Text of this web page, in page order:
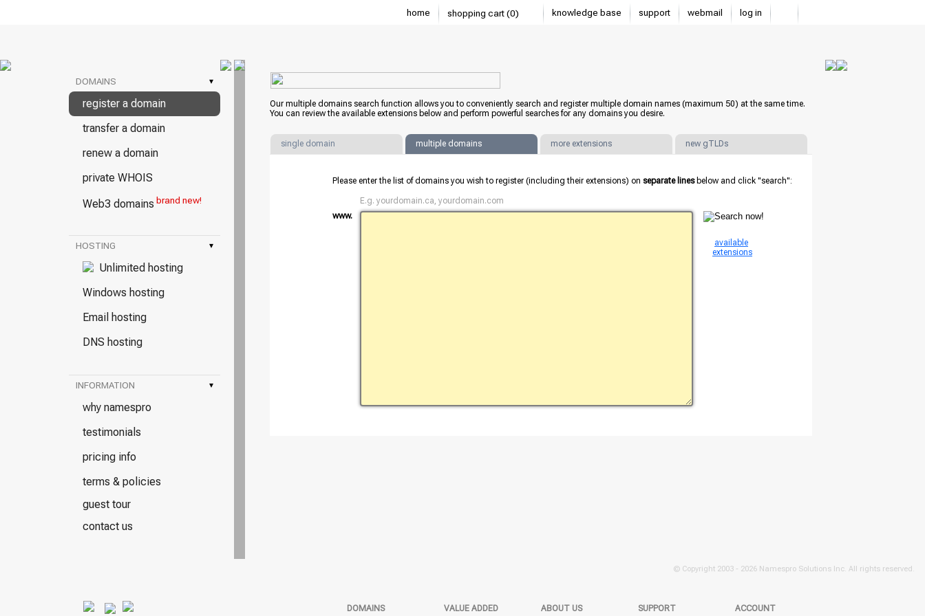
home shopping cart (0) knowledge base support webmail log in
DOMAINS ▾
register a domain
transfer a domain
renew a domain
private WHOIS
Web3 domains brand new!
HOSTING ▾
Unlimited hosting
Windows hosting
Email hosting
DNS hosting
INFORMATION ▾
why namespro
testimonials
pricing info
terms & policies
guest tour
contact us
Our multiple domains search function allows you to conveniently search and register multiple domain names (maximum 50) at the same time.
You can review the available extensions below and perform powerful searches for any domains you desire.
single domain multiple domains more extensions new gTLDs
Please enter the list of domains you wish to register (including their extensions) on separate linesbelow and click "search":
E.g. yourdomain.ca, yourdomain.com
www.
available
extensions
© Copyright 2003 - 2026 Namespro Solutions Inc. All rights reserved.
DOMAINS VALUE ADDED ABOUT US SUPPORT ACCOUNT